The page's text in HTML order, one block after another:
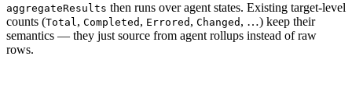
aggregateResults then runs over agent states. Existing target-level
counts (Total, Completed , Errored , Changed , …) keep their
semantics — they just source from agent rollups instead of raw
rows.